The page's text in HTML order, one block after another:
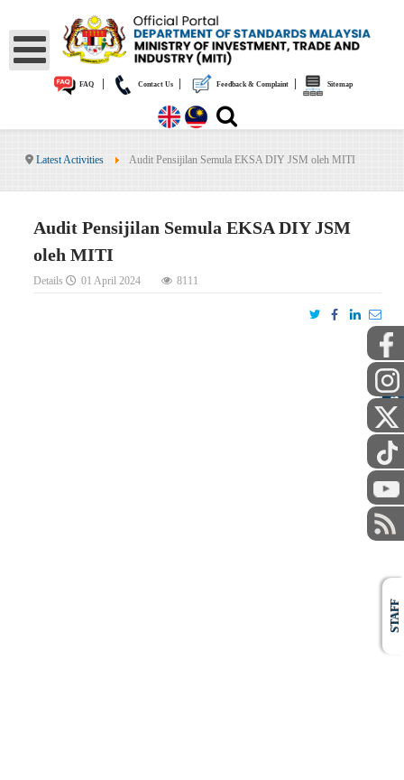
FAQ Contact Us Feedback & Complaint Sitemap
Latest Activities Audit Pensijilan Semula EKSA DIY JSM oleh MITI
Audit Pensijilan Semula EKSA DIY JSM
oleh MITI
Details 01 April 2024 8111
PUBLIC
STAFF